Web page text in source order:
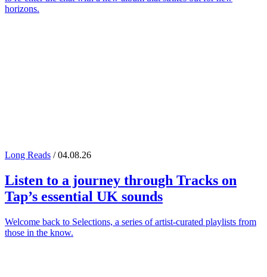
horizons.
Long Reads / 04.08.26
Listen to a journey through Tracks on
Tap’s essential UK sounds
Welcome back to Selections, a series of artist-curated playlists from
those in the know.